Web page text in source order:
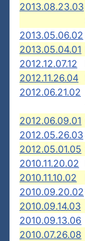
2013.08.23.03
2013.05.06.02
2013.05.04.01
2012.12.07.12
2012.11.26.04
2012.06.21.02
2012.06.09.01
2012.05.26.03
2012.05.01.05
2010.11.20.02
2010.11.10.02
2010.09.20.02
2010.09.14.03
2010.09.13.06
2010.07.26.08